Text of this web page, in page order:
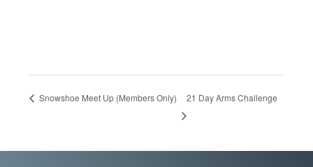
Snowshoe Meet Up (Members Only) 21 Day Arms Challenge